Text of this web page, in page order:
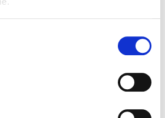
Philippines,
Ivory